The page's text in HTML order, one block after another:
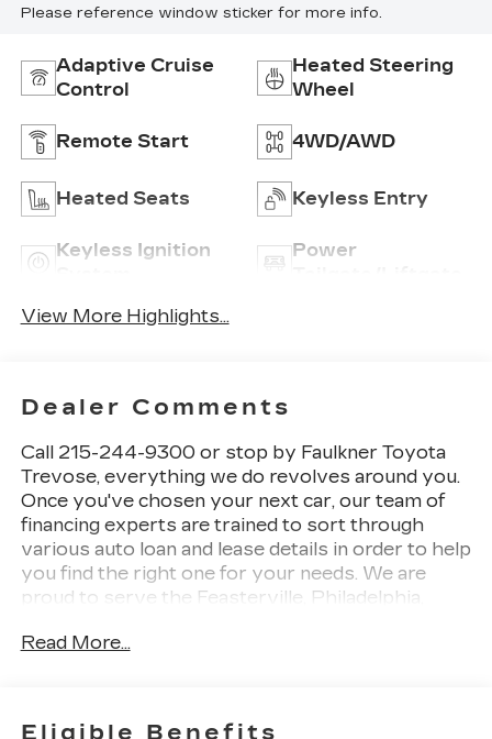
Please reference window sticker for more info.
Adaptive Cruise
Control
Heated Steering
Wheel
Remote Start 4WD/AWD
Heated Seats Keyless Entry
Keyless Ignition
Power
View More Highlights...
Dealer Comments
Call 215-244-9300 or stop by Faulkner Toyota
Trevose, everything we do revolves around you.
Once you've chosen your next car, our team of
financing experts are trained to sort through
various auto loan and lease details in order to help
you find the right one for your needs. We are
proud to serve the Feasterville, Philadelphia,
parts, service and financing options. 2425 Old
choice for those seeking a capable and well-
Read More...
Eligible Benefits